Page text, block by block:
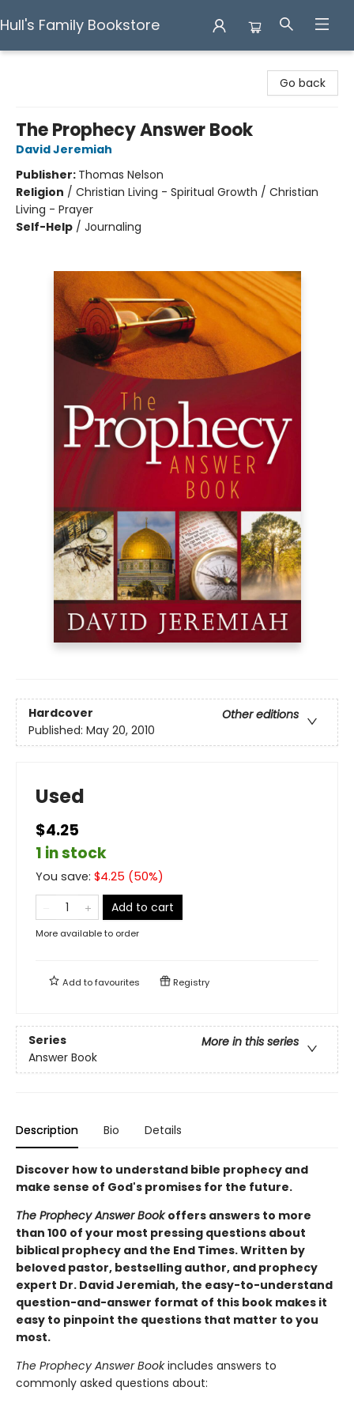
Hull's Family Bookstore
Go back
The Prophecy Answer Book
David Jeremiah
Publisher: Thomas Nelson
Religion / Christian Living - Spiritual Growth / Christian
Living - Prayer
Self-Help / Journaling
Hardcover
Other editions
Published: May 20, 2010
Used
$4.25
1 in stock
You save: $4.25 (50%)
Add to cart
More available to order
Add tofavourites Registry
Series
More in this series
Answer Book
Description Bio Details
Discover how to understand bible prophecy and
make sense of God's promises for the future.
The Prophecy Answer Bookoffers answers to more
than 100 of your most pressing questions about
biblical prophecy and the End Times. Written by
beloved pastor, bestselling author, and prophecy
expert Dr. David Jeremiah, the easy-to-understand
question-and-answer format of this book makes it
easy to pinpoint the questions that matter to you
most.
The Prophecy Answer Bookincludes answers to
commonly asked questions about: